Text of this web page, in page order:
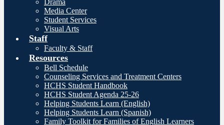
Drama
Media Center
Student Services
Visual Arts
Staff
Faculty & Staff
Resources
Bell Schedule
Counseling Services and Treatment Centers
HCHS Student Handbook
HCHS Student Agenda 25-26
Helping Students Learn (English)
Helping Students Learn (Spanish)
Family Toolkit for Families of English Learners